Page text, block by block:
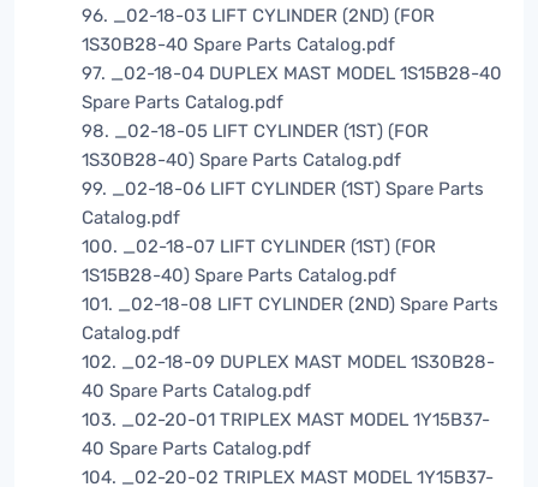
96. _02-18-03 LIFT CYLINDER (2ND) (FOR
1S30B28-40 Spare Parts Catalog.pdf
97. _02-18-04 DUPLEX MAST MODEL 1S15B28-40
Spare Parts Catalog.pdf
98. _02-18-05 LIFT CYLINDER (1ST) (FOR
1S30B28-40) Spare Parts Catalog.pdf
99. _02-18-06 LIFT CYLINDER (1ST) Spare Parts
Catalog.pdf
100. _02-18-07 LIFT CYLINDER (1ST) (FOR
1S15B28-40) Spare Parts Catalog.pdf
101. _02-18-08 LIFT CYLINDER (2ND) Spare Parts
Catalog.pdf
102. _02-18-09 DUPLEX MAST MODEL 1S30B28-
40 Spare Parts Catalog.pdf
103. _02-20-01 TRIPLEX MAST MODEL 1Y15B37-
40 Spare Parts Catalog.pdf
104. _02-20-02 TRIPLEX MAST MODEL 1Y15B37-